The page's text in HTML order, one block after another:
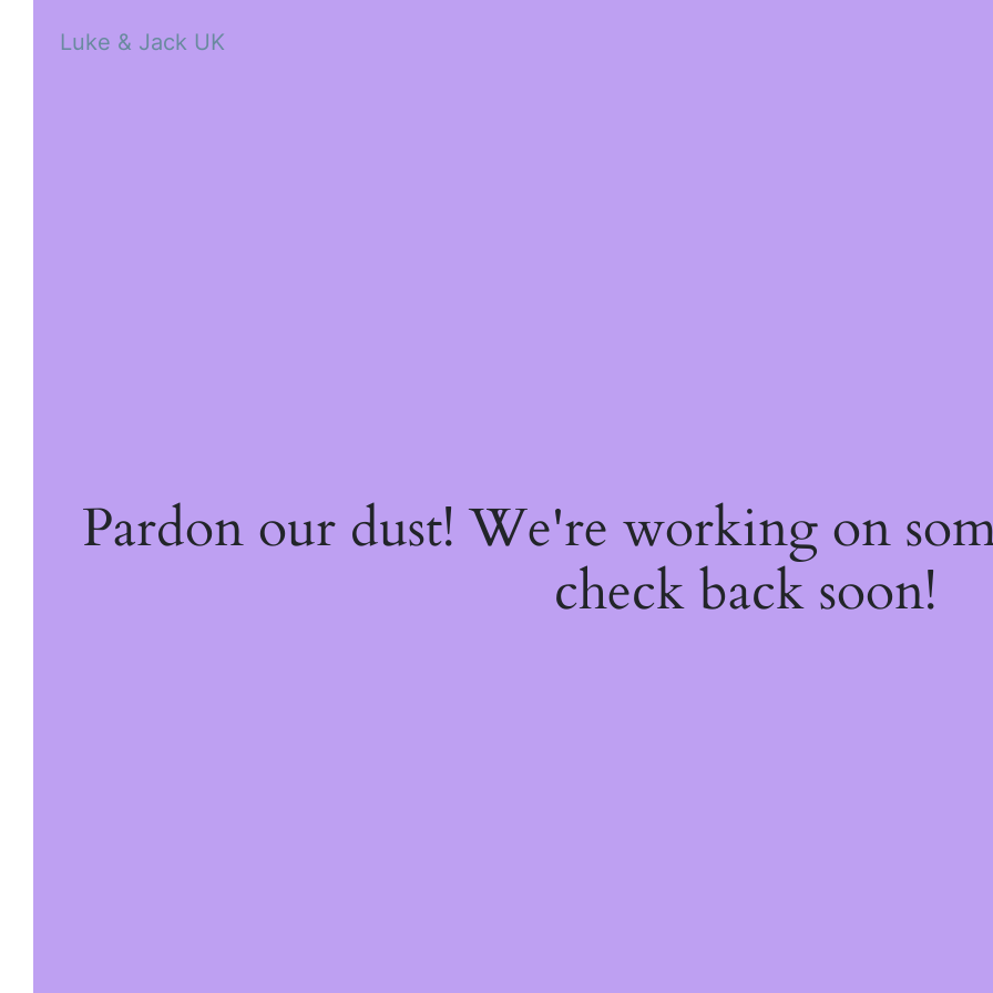
Luke & Jack UK
Pardon our dust! We're working on
check back soon!